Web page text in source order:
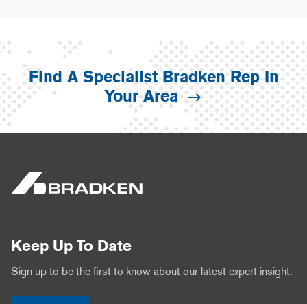
Find A Specialist Bradken Rep In
Your Area
Keep Up To Date
Sign up to be the first to know about our latest expert insight.